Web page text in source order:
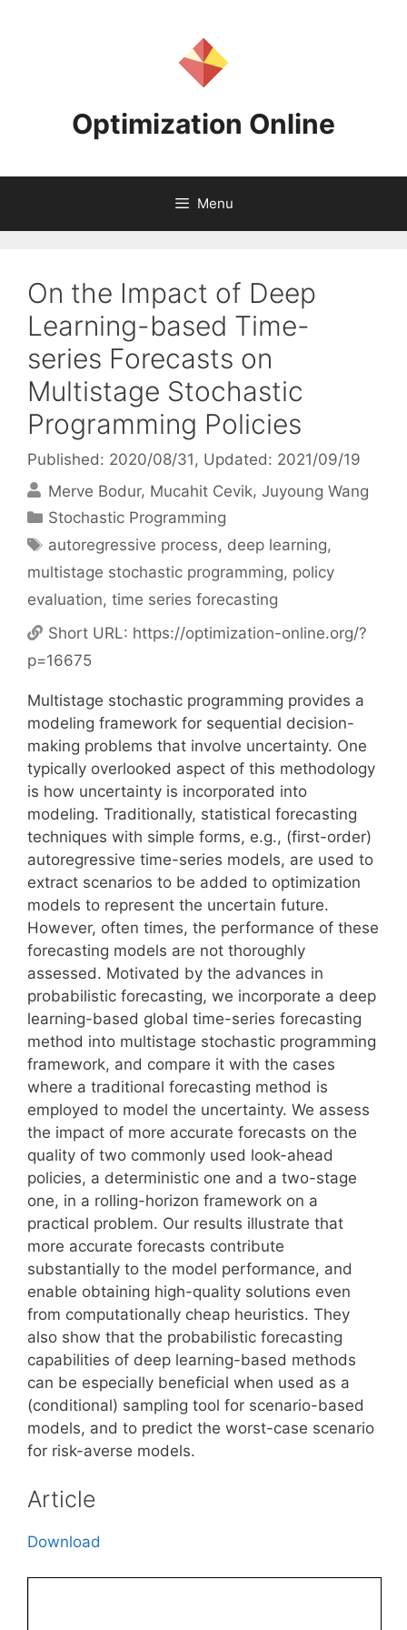
Optimization Online
Menu
On the Impact of Deep
Learning-based Time-
series Forecasts on
Multistage Stochastic
Programming Policies
Published: 2020/08/31 , Updated: 2021/09/19
Merve Bodur Mucahit Cevik Juyoung Wang
Categories
Stochastic Programming
Tags
autoregressive process, deep learning,
multistage stochastic programming, policy
evaluation, time series forecasting
Short URL: https://optimization-online.org/?
p=16675
Multistage stochastic programming provides a
modeling framework for sequential decision-
making problems that involve uncertainty. One
typically overlooked aspect of this methodology
is how uncertainty is incorporated into
modeling. Traditionally, statistical forecasting
techniques with simple forms, e.g., (first-order)
autoregressive time-series models, are used to
extract scenarios to be added to optimization
models to represent the uncertain future.
However, often times, the performance of these
forecasting models are not thoroughly
assessed. Motivated by the advances in
probabilistic forecasting, we incorporate a deep
learning-based global time-series forecasting
method into multistage stochastic programming
framework, and compare it with the cases
where a traditional forecasting method is
employed to model the uncertainty. We assess
the impact of more accurate forecasts on the
quality of two commonly used look-ahead
policies, a deterministic one and a two-stage
one, in a rolling-horizon framework on a
practical problem. Our results illustrate that
more accurate forecasts contribute
substantially to the model performance, and
enable obtaining high-quality solutions even
from computationally cheap heuristics. They
also show that the probabilistic forecasting
capabilities of deep learning-based methods
can be especially beneficial when used as a
(conditional) sampling tool for scenario-based
models, and to predict the worst-case scenario
for risk-averse models.
Article
Download